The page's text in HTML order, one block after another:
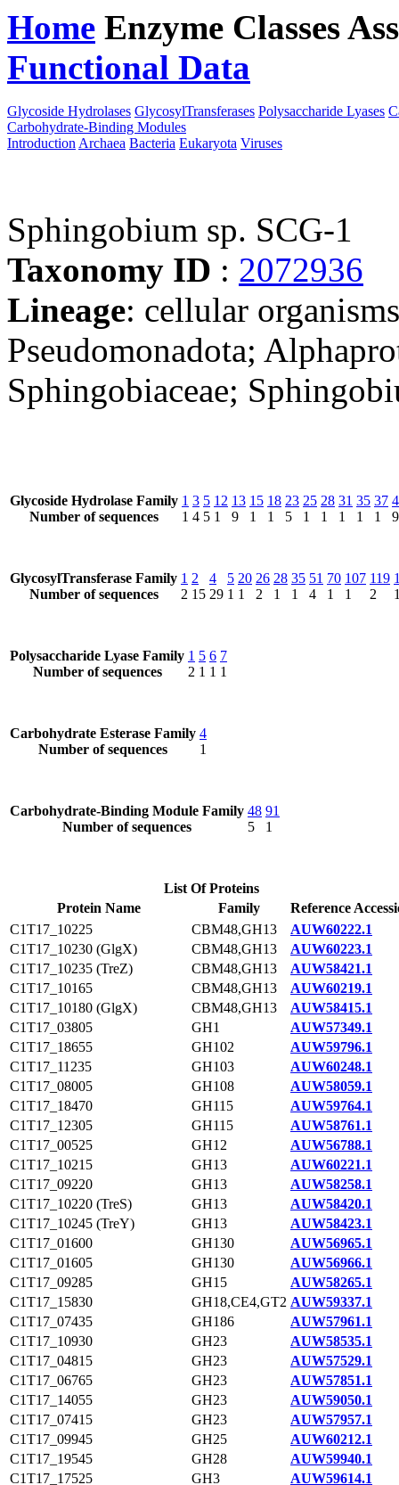
Home Enzyme Classes
Functional Data
Glycoside Hydrolases GlycosylTransferases Polysaccharide Lyases
Carbohydrate-Binding Modules
Introduction Archaea Bacteria Eukaryota Viruses
Sphingobium sp. SCG-1
Taxonomy ID : 2072936
Lineage: cellular
Pseudomonadota;
Sphingobiaceae;
Glycoside Hydrolase Family
Number of sequences
1
1
3
4
5
5
12
1
13
9
15
1
18
1
23
5
25
1
28
1
31
1
35
1
37
1
9
GlycosylTransferase Family
Number of sequences
1
2
2
15
4
29
5
1
20
1
26
2
28
1
35
1
51
4
70
1
107
1
119
2
Polysaccharide Lyase Family
Number of sequences
1
2
5
1
6
1
7
1
Carbohydrate Esterase Family
Number of sequences
4
1
Carbohydrate-Binding Module Family
Number of sequences
48
5
91
1
List Of Proteins
Protein Name
Family
Reference
C1T17_10225
CBM48,GH13
AUW60222.1
C1T17_10230 (GlgX)
CBM48,GH13
AUW60223.1
C1T17_10235 (TreZ)
CBM48,GH13
AUW58421.1
C1T17_10165
CBM48,GH13
AUW60219.1
C1T17_10180 (GlgX)
CBM48,GH13
AUW58415.1
C1T17_03805
GH1
AUW57349.1
C1T17_18655
GH102
AUW59796.1
C1T17_11235
GH103
AUW60248.1
C1T17_08005
GH108
AUW58059.1
C1T17_18470
GH115
AUW59764.1
C1T17_12305
GH115
AUW58761.1
C1T17_00525
GH12
AUW56788.1
C1T17_10215
GH13
AUW60221.1
C1T17_09220
GH13
AUW58258.1
C1T17_10220 (TreS)
GH13
AUW58420.1
C1T17_10245 (TreY)
GH13
AUW58423.1
C1T17_01600
GH130
AUW56965.1
C1T17_01605
GH130
AUW56966.1
C1T17_09285
GH15
AUW58265.1
C1T17_15830
GH18,CE4,GT2 AUW59337.1
C1T17_07435
GH186
AUW57961.1
C1T17_10930
GH23
AUW58535.1
C1T17_04815
GH23
AUW57529.1
C1T17_06765
GH23
AUW57851.1
C1T17_14055
GH23
AUW59050.1
C1T17_07415
GH23
AUW57957.1
C1T17_09945
GH25
AUW60212.1
C1T17_19545
GH28
AUW59940.1
C1T17_17525
GH3
AUW59614.1